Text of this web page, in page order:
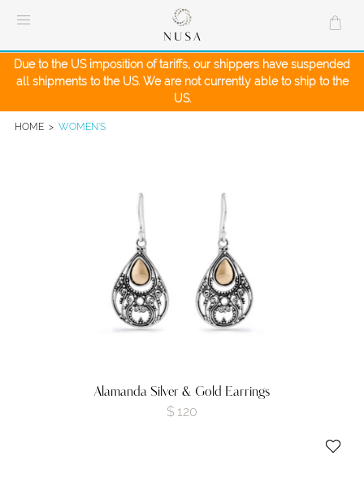
Due to the US imposition of tariffs, our shippers have suspended
all shipments to the US. We are not currently able to ship to the
US.
HOME> WOMEN'S
Alamanda Silver & Gold Earrings
$ 120